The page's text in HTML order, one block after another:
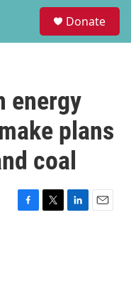
Donate
energy
plans
coal
F
T
L
E